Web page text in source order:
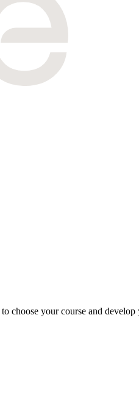
choose your course and